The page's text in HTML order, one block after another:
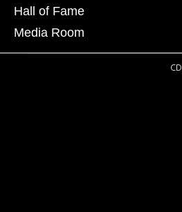
Hall of Fame
Media Room